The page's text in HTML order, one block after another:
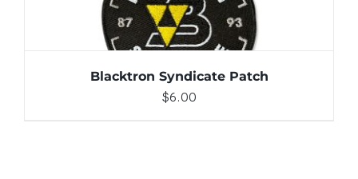
Blacktron Syndicate Patch
$6.00